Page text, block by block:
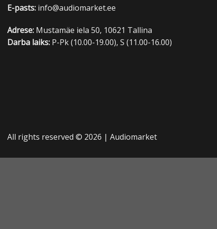
E-pasts: info@audiomarket.ee
Adrese: Mustamäe iela 50, 10621 Tallina
Darba laiks: P-Pk (10.00-19.00), S (11.00-16.00)
All rights reserved © 2026 | Audiomarket